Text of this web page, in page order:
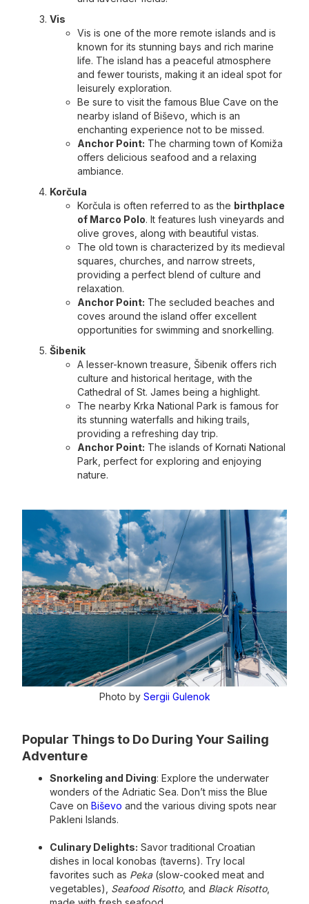
Vis
Vis is one of the more remote islands and is
known for its stunning bays and rich marine
life. The island has a peaceful atmosphere
and fewer tourists, making it an ideal spot for
leisurely exploration.
Be sure to visit the famous Blue Cave on the
nearby island of Biševo, which is an
enchanting experience not to be missed.
Anchor Point: The charming town of Komiža
offers delicious seafood and a relaxing
ambiance.
Korčula
Korčula is often referred to as the birthplace
of Marco Polo. It features lush vineyards and
olive groves, along with beautiful vistas.
The old town is characterized by its medieval
squares, churches, and narrow streets,
providing a perfect blend of culture and
relaxation.
Anchor Point: The secluded beaches and
coves around the island offer excellent
opportunities for swimming and snorkelling.
Šibenik
A lesser-known treasure, Šibenik offers rich
culture and historical heritage, with the
Cathedral of St. James being a highlight.
The nearby Krka National Park is famous for
its stunning waterfalls and hiking trails,
providing a refreshing day trip.
Anchor Point: The islands of Kornati National
Park, perfect for exploring and enjoying
nature.
Photo by Sergii Gulenok
Popular Things to Do During Your Sailing
Adventure
Snorkeling and Diving: Explore the underwater
wonders of the Adriatic Sea. Don’t miss the Blue
Cave on Biševo and the various diving spots near
Pakleni Islands.
Culinary Delights: Savor traditional Croatian
dishes in local konobas (taverns). Try local
favorites such as Peka(slow-cooked meat and
vegetables), Seafood Risotto, and Black Risotto,